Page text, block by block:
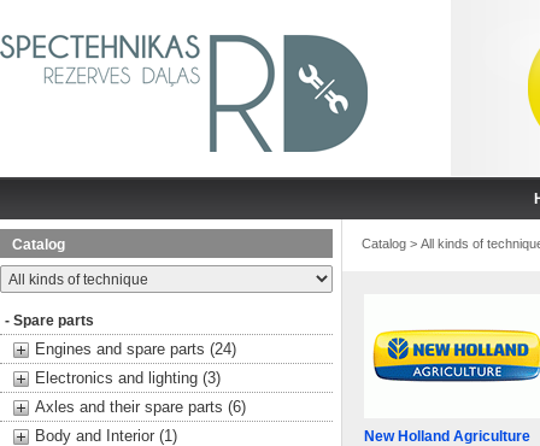
Catalog
- Spare parts
Engines and spare parts (24)
Electronics and lighting (3)
Axles and their spare parts (6)
Body and Interior (1)
Catalog > All kinds of
New Holland Agriculture